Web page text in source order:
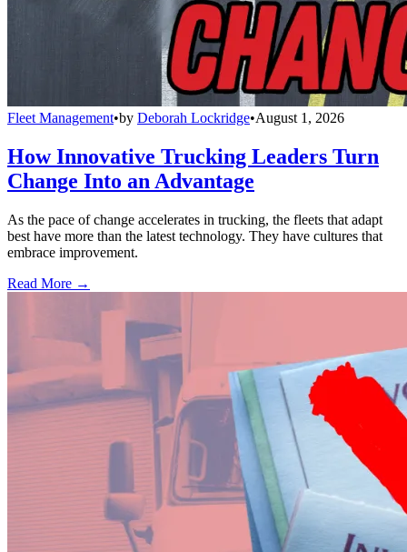
Fleet Management•by Deborah Lockridge•August 1, 2026
How Innovative Trucking Leaders Turn
Change Into an Advantage
As the pace of change accelerates in trucking, the fleets that adapt
best have more than the latest technology. They have cultures that
embrace improvement.
Read More →